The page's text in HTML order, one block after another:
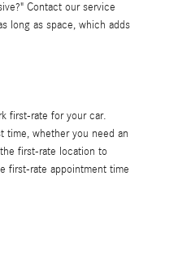
Contact our service
long as space, which adds
first-rate for your car.
time, whether you need an
first-rate location to
first-rate appointment time